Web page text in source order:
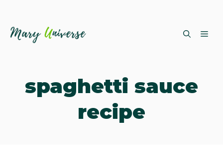
spaghetti sauce
recipe